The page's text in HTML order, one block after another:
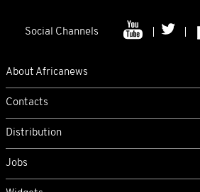
Social Channels
About Africanews
Contacts
Distribution
Jobs